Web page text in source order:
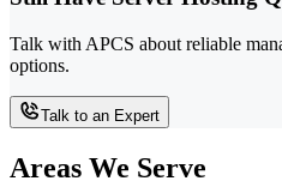
Talk with APCS about reliable
options.
Talk to an Expert
Areas We Serve